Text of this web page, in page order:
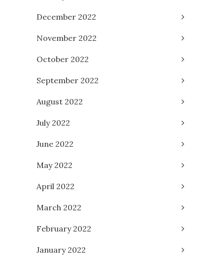
December 2022
November 2022
October 2022
September 2022
August 2022
July 2022
June 2022
May 2022
April 2022
March 2022
February 2022
January 2022